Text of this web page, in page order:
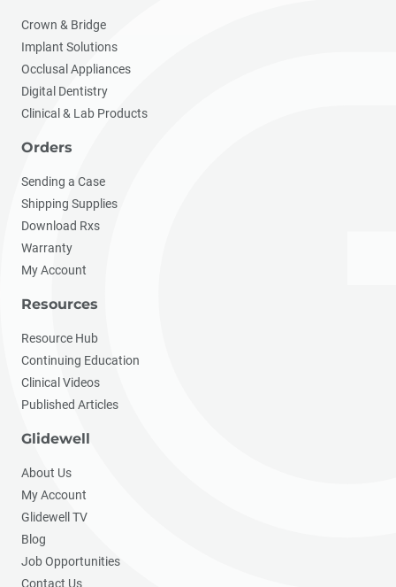
Crown & Bridge
Implant Solutions
Occlusal Appliances
Digital Dentistry
Clinical & Lab Products
Orders
Sending a Case
Shipping Supplies
Download Rxs
Warranty
My Account
Resources
Resource Hub
Continuing Education
Clinical Videos
Published Articles
Glidewell
About Us
My Account
Glidewell TV
Blog
Job Opportunities
Contact Us